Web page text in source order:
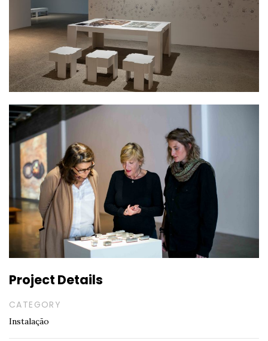
Project Details
CATEGORY
Instalação